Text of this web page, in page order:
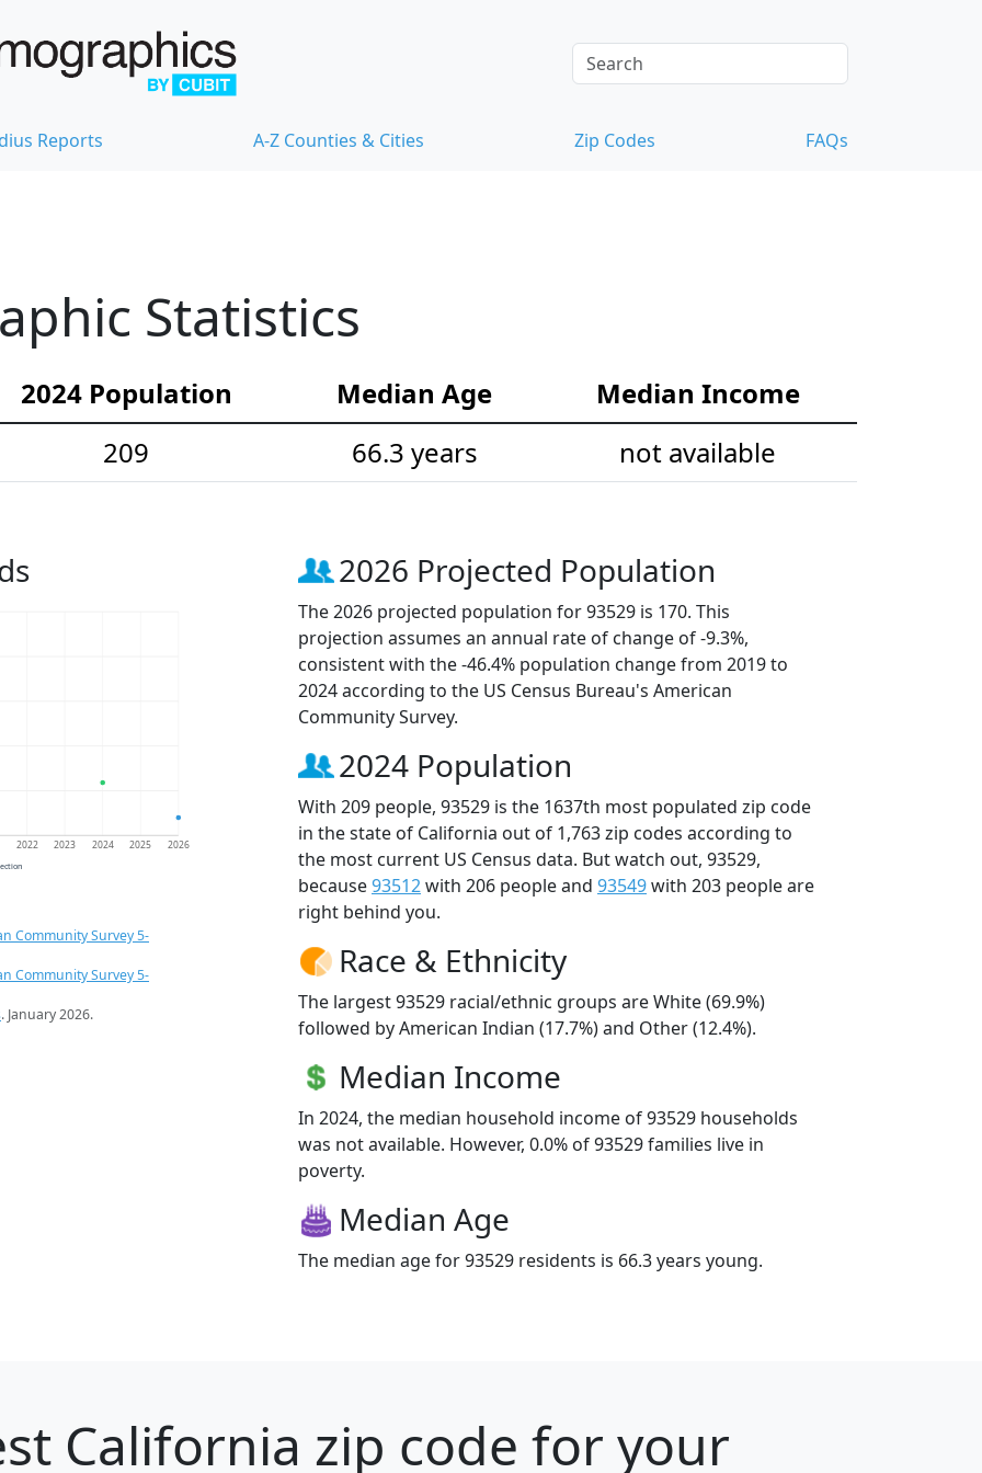
Reports A-Z Counties & Cities Zip Codes FAQs
Statistics
2024 Population Median Age
Median Income
209
66.3 years not available
2022 2023 2024 2025 2026
Community Survey 5-
Community Survey 5-
. January 2026.
2026 Projected Population
The 2026 projected population for 93529 is 170. This
projection assumes an annual rate of change of -9.3%,
consistent with the -46.4% population change from 2019 to
2024 according to the US Census Bureau's American
Community Survey.
2024 Population
With 209 people, 93529 is the 1637th most populated zip code
in the state of California out of 1,763 zip codes according to
the most current US Census data. But watch out, 93529,
because93512with 206 people and 93549with 203 people are
right behind you.
Race & Ethnicity
The largest 93529 racial/ethnic groups are White (69.9%)
followed by American Indian (17.7%) and Other (12.4%).
Median Income
In 2024, the median household income of 93529 households
was not available. However, 0.0% of 93529 families live in
poverty.
Median Age
The median age for 93529 residents is 66.3 years young.
California zip code for your